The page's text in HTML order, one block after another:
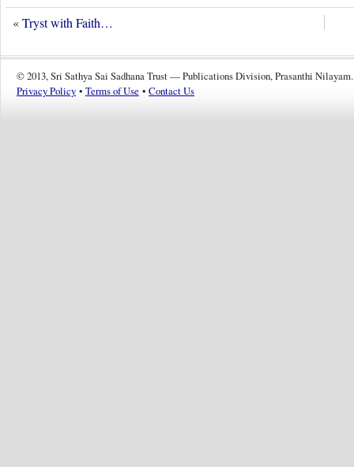
«Tryst with Faith…
© 2013, Sri Sathya Sai Sadhana Trust — Publications Division, Prasanthi Nilayam.
Privacy Policy • Terms of Use • Contact Us